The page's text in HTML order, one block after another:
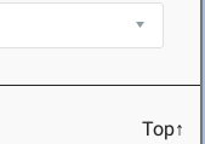
Top↑